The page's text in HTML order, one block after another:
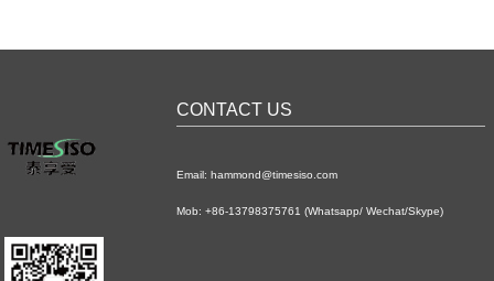
CONTACT US
Email: hammond@timesiso.com
Mob: +86-13798375761 (Whatsapp/ Wechat/Skype)